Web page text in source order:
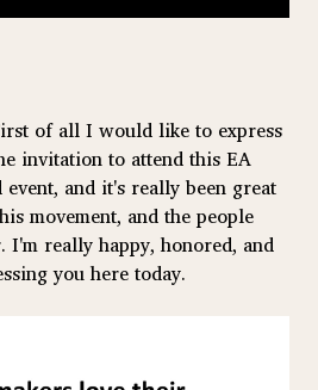
of all I would like to express
invitation to attend this EA
and it's really been great
movement, and the people
really happy, honored, and
you here today.